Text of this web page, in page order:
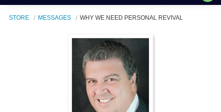
Events & Resources
STORE MESSAGES WHY WE NEED PERSONAL REVIVAL